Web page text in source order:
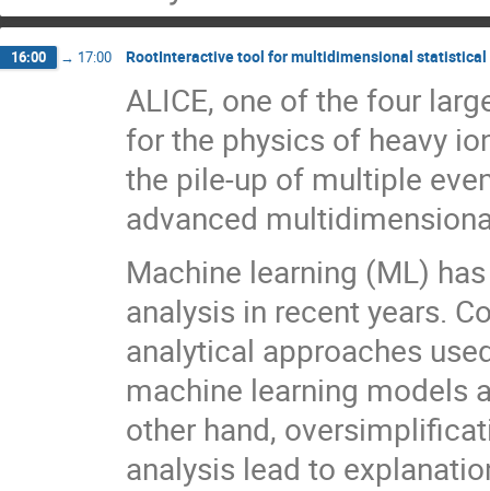
16:00 → 17:00 RootInteractive tool for multidimensional
ALICE, one of the four
for the physics of heavy
the pile-up of multiple
advanced
Machine learning (ML)
analysis in recent years.
analytical approaches
machine learning models
other hand,
analysis lead to